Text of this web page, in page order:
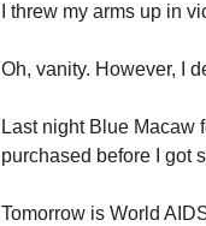
I threw my arms up in
Oh, vanity. However, I
Last night Blue Macaw
purchased before I got
Tomorrow is World